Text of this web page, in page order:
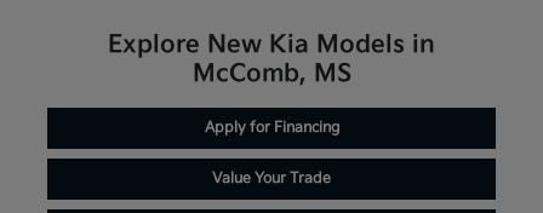
Explore New Kia Models in
McComb, MS
Apply for Financing
Value Your Trade